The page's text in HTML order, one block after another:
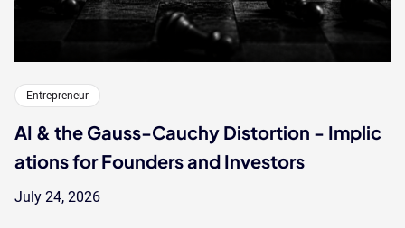
Entrepreneur
AI & the Gauss-Cauchy Distortion - Implic
ations for Founders and Investors
July 24, 2026